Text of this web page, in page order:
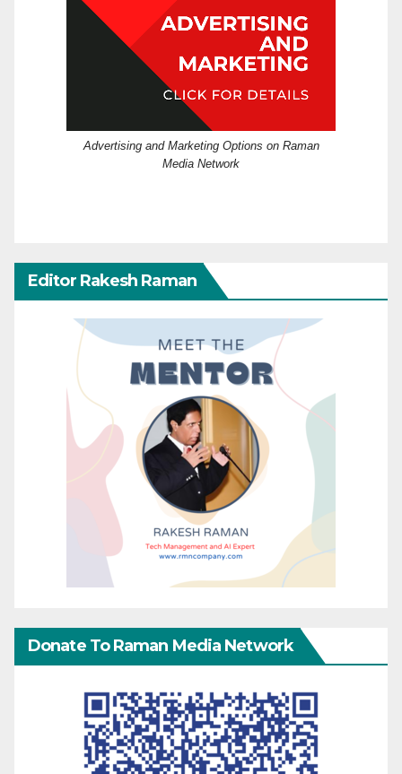
Advertising and Marketing Options on Raman
Media Network
Editor Rakesh Raman
Donate To Raman Media Network